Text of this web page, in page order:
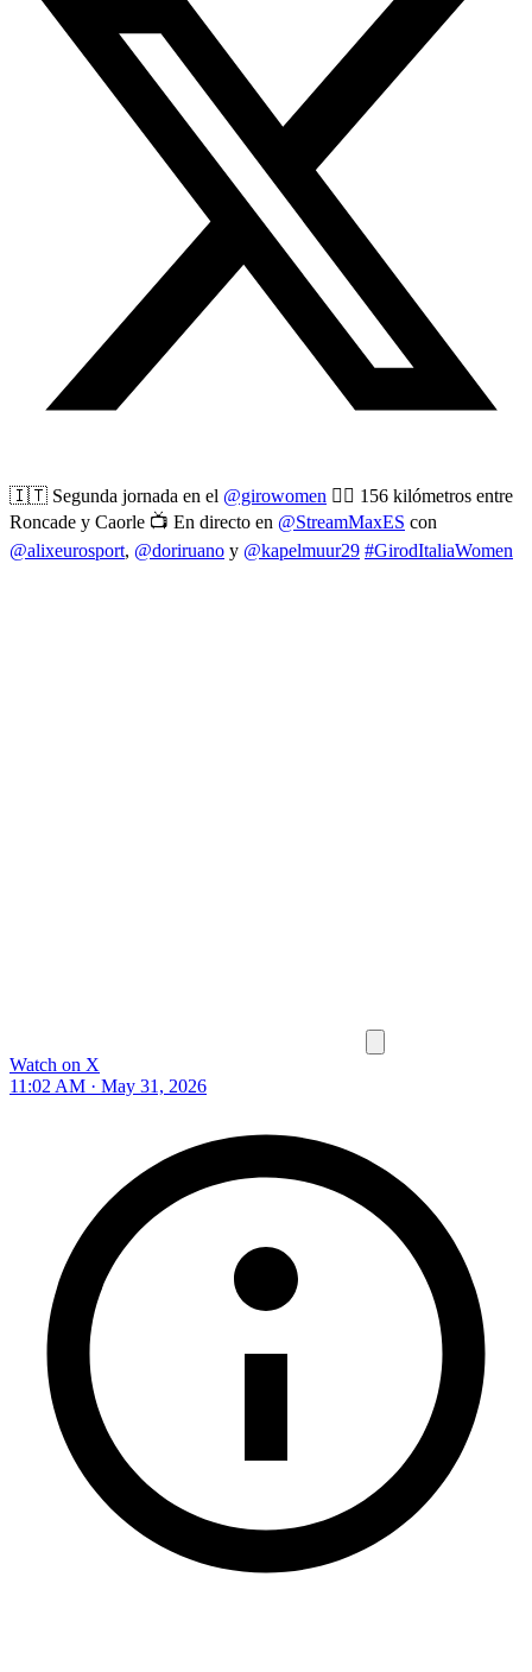
🇮🇹 Segunda jornada en el @girowomen 🚴‍♀️ 156 kilómetros entre
Roncade y Caorle 📺 En directo en @StreamMaxES con
@alixeurosport, @doriruano y @kapelmuur29 #GirodItaliaWomen
Watch on X
11:02 AM · May 31, 2026